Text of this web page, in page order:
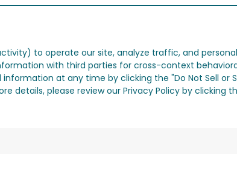
to operate our site, analyze traffic, and
with third parties for cross-context
at any time by clicking the "Do Not Sell or
details, please review our Privacy Policy by clicking